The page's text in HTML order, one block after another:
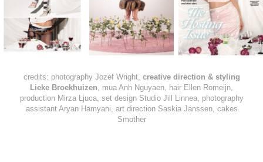
credits: photography Jozef Wright, creative direction & styling
Lieke Broekhuizen, mua Anh Nguyaen, hair Ellen Romeijn,
production Mirza Ljuca, set design Studio Jill Linnea, photography
assistant Aryan Hamyani, art direction Saskia Janssen, cakes
Smother